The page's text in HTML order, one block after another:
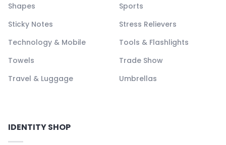
Shapes
Sports
Sticky Notes
Stress Relievers
Technology & Mobile
Tools & Flashlights
Towels
Trade Show
Travel & Luggage
Umbrellas
IDENTITY SHOP